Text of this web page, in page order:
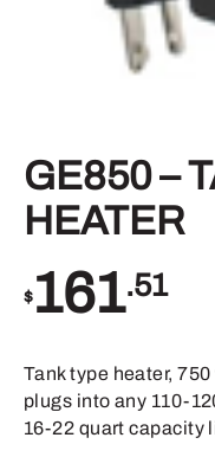
GE850 –
HEATER
$161.51
Tank type heater,
plugs into any 110-
16-22 quart capacity